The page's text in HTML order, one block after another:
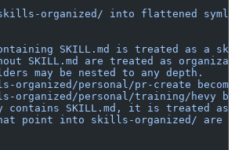
organized/ into flattened
SKILL.md is treated as a
SKILL.md are treated as
may be nested to any depth.
personal/pr-create
personal/training/hevy
contains SKILL.md, it is treated
point into skills-organized/ are